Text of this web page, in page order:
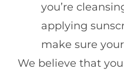
you’re
applying
make sure
We believe that